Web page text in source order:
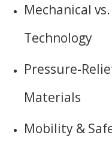
Mechanical
Technology
Pressure-
Materials
Mobility &